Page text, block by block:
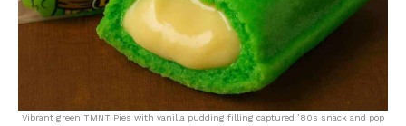
Vibrant green TMNT Pies with vanilla pudding filling captured ’80s snack and pop